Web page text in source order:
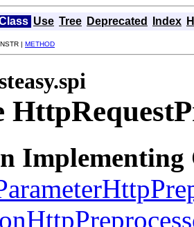
Use Tree Deprecated Index
| METHOD
Implementing